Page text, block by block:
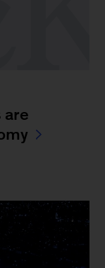
are